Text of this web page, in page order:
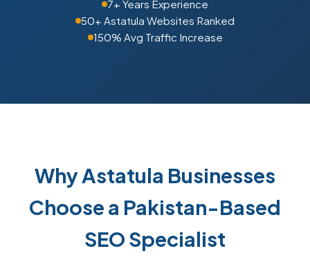
7+ Years Experience
50+ Astatula Websites Ranked
150% Avg Traffic Increase
Why Astatula Businesses
Choose a Pakistan-Based
SEO Specialist